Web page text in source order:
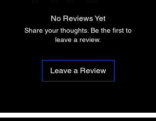
No Reviews Yet
Share your thoughts. Be the first to
leave a review.
Leave a Review